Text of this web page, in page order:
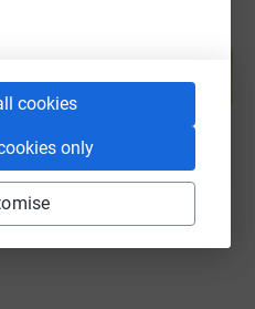
cookies
only